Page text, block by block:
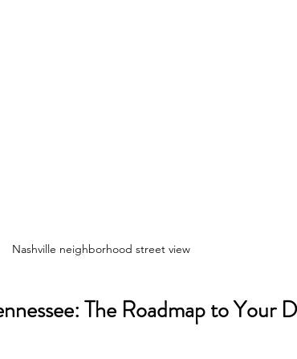
Nashville neighborhood street view
The Roadmap to Your